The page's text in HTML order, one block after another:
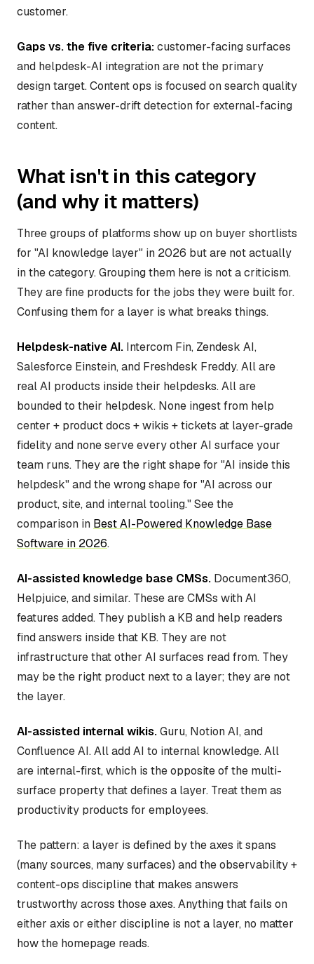
customer.
Gaps vs. the five criteria:customer-facing surfaces
and helpdesk-AI integration are not the primary
design target. Content ops is focused on search quality
rather than answer-drift detection for external-facing
content.
What isn't in this category
(and why it matters)
Three groups of platforms show up on buyer shortlists
for "AI knowledge layer" in 2026 but are not actually
in the category. Grouping them here is not a criticism.
They are fine products for the jobs they were built for.
Confusing them for a layer is what breaks things.
Helpdesk-native AI. Intercom Fin, Zendesk AI,
Salesforce Einstein, and Freshdesk Freddy. All are
real AI products inside their helpdesks. All are
bounded to their helpdesk. None ingest from help
center + product docs + wikis + tickets at layer-grade
fidelity and none serve every other AI surface your
team runs. They are the right shape for "AI inside this
helpdesk" and the wrong shape for "AI across our
product, site, and internal tooling." See the
comparison in Best AI-Powered Knowledge Base
Software in 2026.
AI-assisted knowledge base CMSs. Document360,
Helpjuice, and similar. These are CMSs with AI
features added. They publish a KB and help readers
find answers inside that KB. They are not
infrastructure that other AI surfaces read from. They
may be the right product next to a layer; they are not
the layer.
AI-assisted internal wikis.Guru, Notion AI, and
Confluence AI. All add AI to internal knowledge. All
are internal-first, which is the opposite of the multi-
surface property that defines a layer. Treat them as
productivity products for employees.
The pattern: a layer is defined by the axes it spans
(many sources, many surfaces) and the observability +
content-ops discipline that makes answers
trustworthy across those axes. Anything that fails on
either axis or either discipline is not a layer, no matter
how the homepage reads.